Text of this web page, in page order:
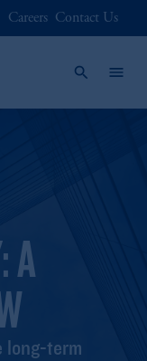
Careers Contact Us
A
long-term